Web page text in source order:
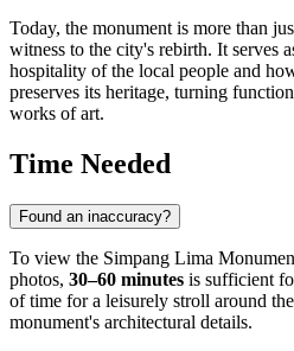
Today, the monument is more than
witness to the city's rebirth. It serves
hospitality of the local people and
preserves its heritage, turning
works of art.
Time Needed
Found an inaccuracy?
To view the Simpang Lima
photos, 30–60 minutes is sufficient
of time for a leisurely stroll around
monument's architectural details.